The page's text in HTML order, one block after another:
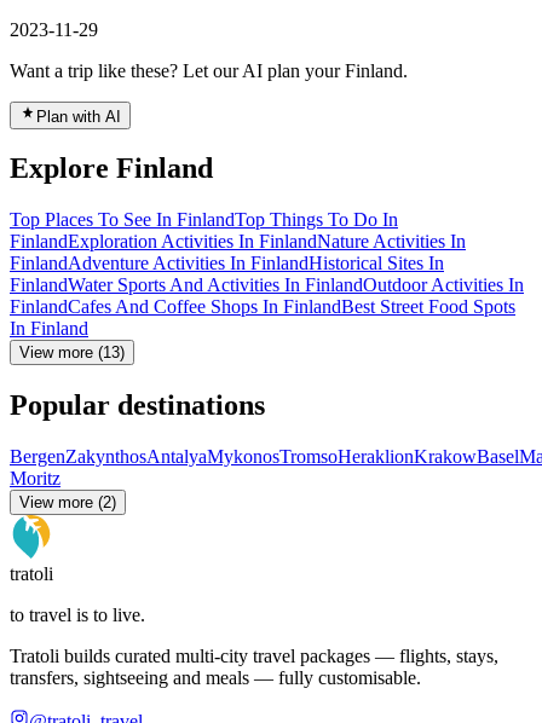
2023-11-29
Want a trip like these? Let our AI plan your Finland.
Plan with AI
Explore Finland
Top Places To See In FinlandTop Things To Do In
FinlandExploration Activities In FinlandNature Activities In
FinlandAdventure Activities In FinlandHistorical Sites In
FinlandWater Sports And Activities In FinlandOutdoor Activities In
FinlandCafes And Coffee Shops In FinlandBest Street Food Spots
In Finland
View more (13)
Popular destinations
BergenZakynthosAntalyaMykonosTromsoHeraklionKrakowBasel
Moritz
View more (2)
tratoli
to travel is to live.
Tratoli builds curated multi-city travel packages — flights, stays,
transfers, sightseeing and meals — fully customisable.